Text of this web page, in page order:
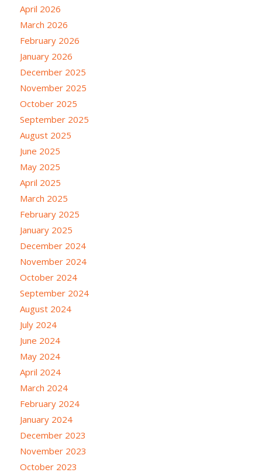
April 2026
March 2026
February 2026
January 2026
December 2025
November 2025
October 2025
September 2025
August 2025
June 2025
May 2025
April 2025
March 2025
February 2025
January 2025
December 2024
November 2024
October 2024
September 2024
August 2024
July 2024
June 2024
May 2024
April 2024
March 2024
February 2024
January 2024
December 2023
November 2023
October 2023